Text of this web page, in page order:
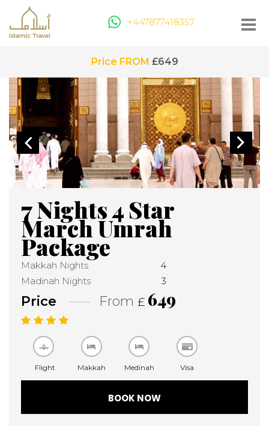
+447877418357
Price FROM £649
7 Nights 4 Star
March Umrah
Package
Makkah Nights
4
Madinah Nights
3
Price From £ 649
Flight Makkah Medinah Visa
BOOK NOW